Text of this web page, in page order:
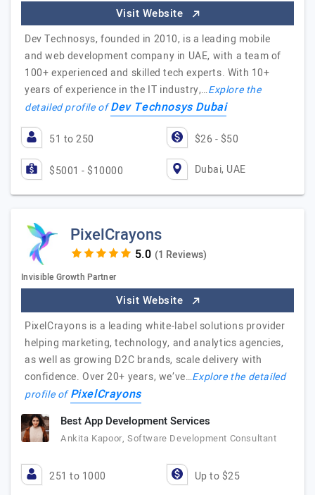
Visit Website
Dev Technosys, founded in 2010, is a leading mobile
and web development company in UAE, with a team of
100+ experienced and skilled tech experts. With 10+
years of experience in the IT industry,…Explore the
detailed profile ofDev Technosys Dubai
51 to 250 $26 - $50
$5001 - $10000 Dubai, UAE
PixelCrayons
(1 Reviews)
Invisible Growth Partner
Visit Website
PixelCrayons is a leading white-label solutions provider
helping marketing, technology, and analytics agencies,
as well as growing D2C brands, scale delivery with
confidence. Over 20+ years, we’ve…Explore the detailed
profile ofPixelCrayons
Best App Development Services
Ankita Kapoor, Software Development Consultant
251 to 1000 Up to $25